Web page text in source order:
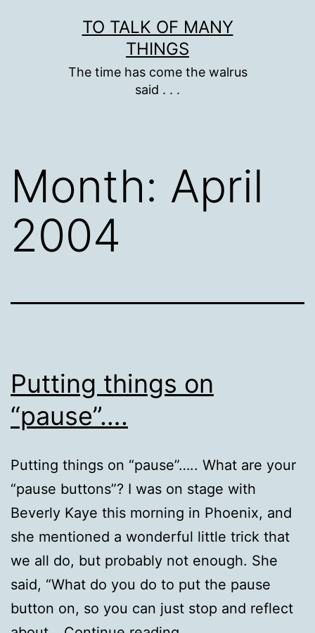
TO TALK OF MANY
THINGS
The time has come the walrus
said . . .
Month: April
2004
Putting things on
“pause”….
Putting things on “pause”….. What are your
“pause buttons”? I was on stage with
Beverly Kaye this morning in Phoenix, and
she mentioned a wonderful little trick that
we all do, but probably not enough. She
said, “What do you do to put the pause
button on, so you can just stop and reflect